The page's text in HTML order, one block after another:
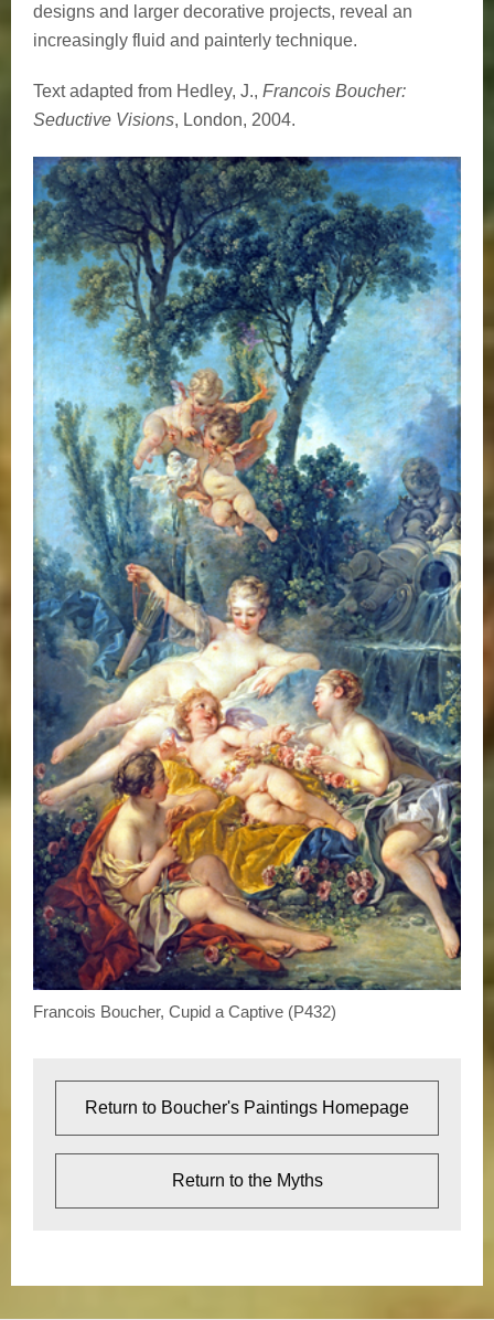
designs and larger decorative projects, reveal an
increasingly fluid and painterly technique.
Text adapted from Hedley, J., Francois Boucher:
Seductive Visions, London, 2004.
Francois Boucher, Cupid a Captive (P432)
Return to Boucher's Paintings Homepage
Return to the Myths